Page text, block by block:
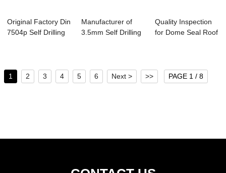
Original Factory Din
7504p Self Drilling
Manufacturer of
3.5mm Self Drilling
Quality Inspection
for Dome Seal Roof
1 2 3 4 5 6 Next > >> PAGE 1 / 8